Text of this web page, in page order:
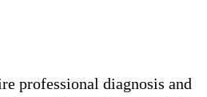
professional diagnosis and